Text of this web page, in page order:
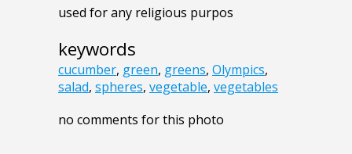
used for any religious purpos
keywords
cucumber, green, greens, Olympics,
salad, spheres, vegetable, vegetables
no comments for this photo